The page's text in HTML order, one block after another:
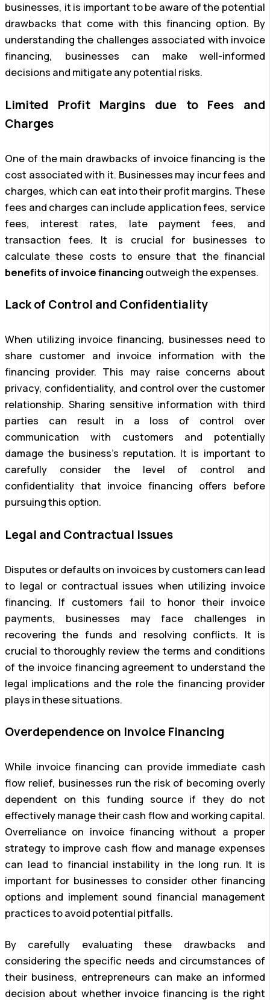
businesses, it is important to be aware of the potential
drawbacks that come with this financing option. By
understanding the challenges associated with invoice
financing, businesses can make well-informed
decisions and mitigate any potential risks.
Limited Profit Margins due to Fees and
Charges
One of the main drawbacks of invoice financing is the
cost associated with it. Businesses may incur fees and
charges, which can eat into their profit margins. These
fees and charges can include application fees, service
fees, interest rates, late payment fees, and
transaction fees. It is crucial for businesses to
calculate these costs to ensure that the financial
benefits of invoice financingoutweigh the expenses.
Lack of Control and Confidentiality
When utilizing invoice financing, businesses need to
share customer and invoice information with the
financing provider. This may raise concerns about
privacy, confidentiality, and control over the customer
relationship. Sharing sensitive information with third
parties can result in a loss of control over
communication with customers and potentially
damage the business’s reputation. It is important to
carefully consider the level of control and
confidentiality that invoice financing offers before
pursuing this option.
Legal and Contractual Issues
Disputes or defaults on invoices by customers can lead
to legal or contractual issues when utilizing invoice
financing. If customers fail to honor their invoice
payments, businesses may face challenges in
recovering the funds and resolving conflicts. It is
crucial to thoroughly review the terms and conditions
of the invoice financing agreement to understand the
legal implications and the role the financing provider
plays in these situations.
Overdependence on Invoice Financing
While invoice financing can provide immediate cash
flow relief, businesses run the risk of becoming overly
dependent on this funding source if they do not
effectively manage their cash flow and working capital.
Overreliance on invoice financing without a proper
strategy to improve cash flow and manage expenses
can lead to financial instability in the long run. It is
important for businesses to consider other financing
options and implement sound financial management
practices to avoid potential pitfalls.
By carefully evaluating these drawbacks and
considering the specific needs and circumstances of
their business, entrepreneurs can make an informed
decision about whether invoice financing is the right